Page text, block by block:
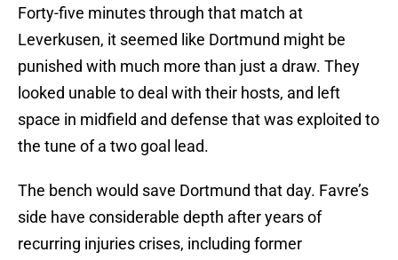
Forty-five minutes through that match at
Leverkusen, it seemed like Dortmund might be
punished with much more than just a draw. They
looked unable to deal with their hosts, and left
space in midfield and defense that was exploited to
the tune of a two goal lead.
The bench would save Dortmund that day. Favre’s
side have considerable depth after years of
recurring injuries crises, including former